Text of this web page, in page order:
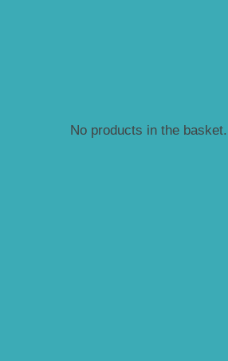
No products in the basket.